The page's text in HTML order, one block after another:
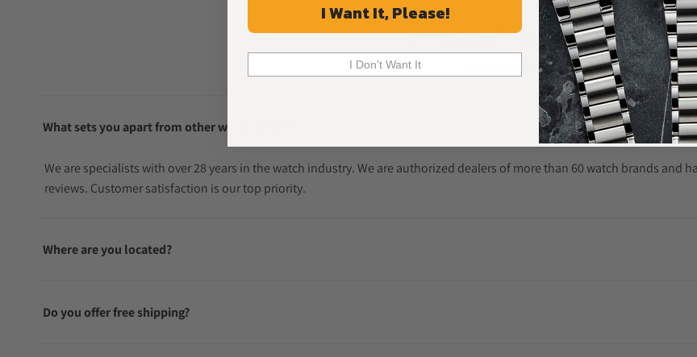
Frequently Asked Questions
Common Questions Answered
What sets you apart from other watch sellers?
We are specialists with over 28 years in the watch industry. We are authorized dealers of more than 60 watch brands and
reviews. Customer satisfaction is our top priority.
Where are you located?
Do you offer free shipping?
I Want It, Please!
I Don't Want It